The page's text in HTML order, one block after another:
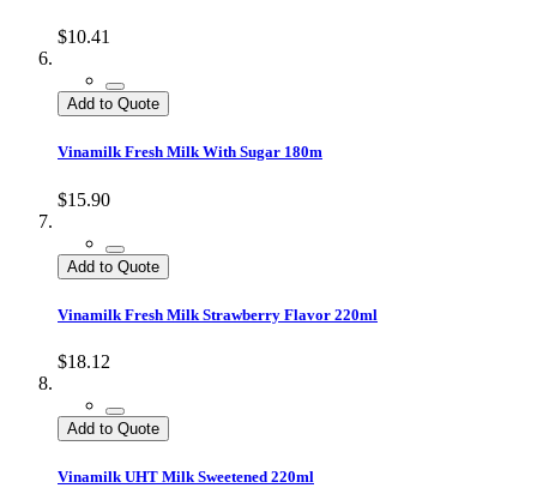
$10.41
Add to Quote
Vinamilk Fresh Milk With Sugar 180m
$15.90
Add to Quote
Vinamilk Fresh Milk Strawberry Flavor 220ml
$18.12
Add to Quote
Vinamilk UHT Milk Sweetened 220ml